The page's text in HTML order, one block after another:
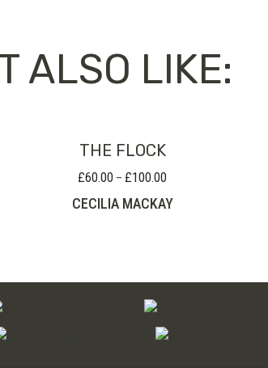
ALSO LIKE:
THE FLOCK
£60.00 – £100.00
£60.00
CECILIA MACKAY